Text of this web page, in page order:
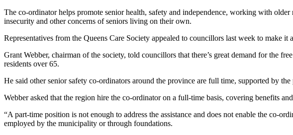
The co-ordinator helps promote senior health, safety and independence, working with
insecurity and other concerns of seniors living on their own.
Representatives from the Queens Care Society appealed to councillors last week to make
Grant Webber, chairman of the society, told councillors that there’s great demand for the
residents over 65.
He said other senior safety co-ordinators around the province are full time, supported by
Webber asked that the region hire the co-ordinator on a full-time basis, covering benefits
“A part-time position is not enough to address the assistance and does not enable the co-
employed by the municipality or through foundations.